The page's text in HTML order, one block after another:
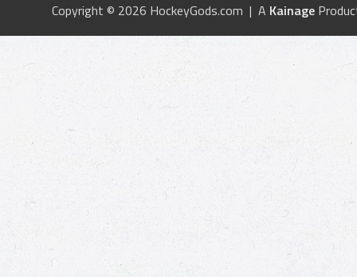
Copyright © 2026 HockeyGods.com | A Kainage